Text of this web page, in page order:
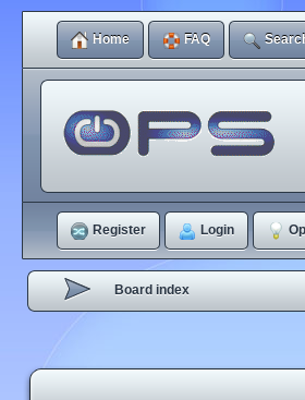
Home FAQ
Register Login
Board index